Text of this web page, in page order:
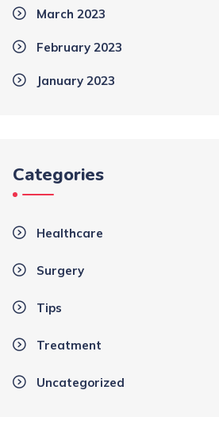
March 2023
February 2023
January 2023
Categories
Healthcare
Surgery
Tips
Treatment
Uncategorized